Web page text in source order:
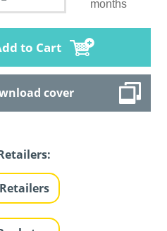
months
to Cart
cover